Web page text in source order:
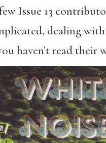
Issue 13
dealing
haven’t read their